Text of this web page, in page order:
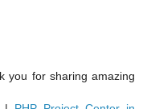
you for sharing amazing